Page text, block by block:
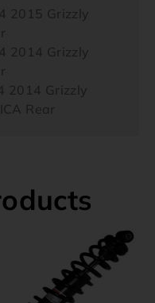
2015 Grizzly
2014 Grizzly
2014 Grizzly
Rear